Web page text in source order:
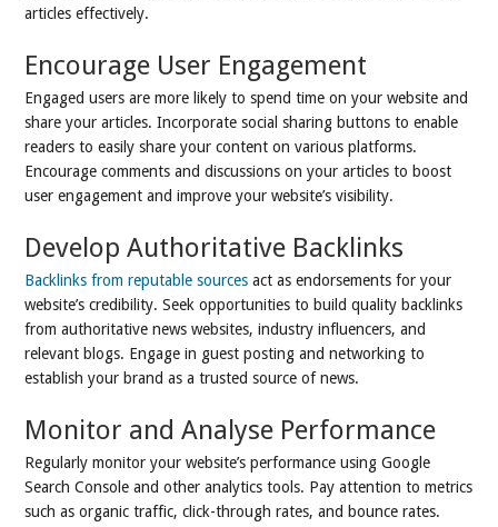
articles effectively.
Encourage User Engagement
Engaged users are more likely to spend time on your website and
share your articles. Incorporate social sharing buttons to enable
readers to easily share your content on various platforms.
Encourage comments and discussions on your articles to boost
user engagement and improve your website’s visibility.
Develop Authoritative Backlinks
Backlinks from reputable sources act as endorsements for your
website’s credibility. Seek opportunities to build quality backlinks
from authoritative news websites, industry influencers, and
relevant blogs. Engage in guest posting and networking to
establish your brand as a trusted source of news.
Monitor and Analyse Performance
Regularly monitor your website’s performance using Google
Search Console and other analytics tools. Pay attention to metrics
such as organic traffic, click-through rates, and bounce rates.